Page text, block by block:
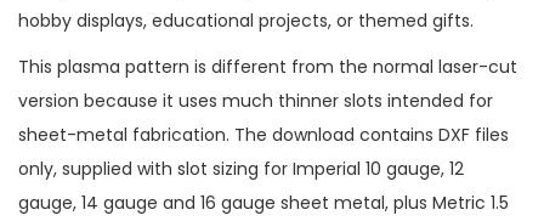
hobby displays, educational projects, or themed gifts.
This plasma pattern is different from the normal laser-cut
version because it uses much thinner slots intended for
sheet-metal fabrication. The download contains DXF files
only, supplied with slot sizing for Imperial 10 gauge, 12
gauge, 14 gauge and 16 gauge sheet metal, plus Metric 1.5